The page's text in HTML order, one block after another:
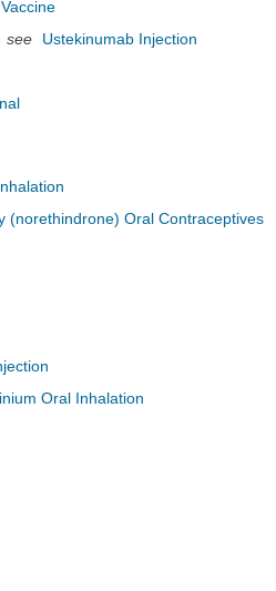
see
Ustekinumab Injection
(norethindrone) Oral Contraceptives
Oral Inhalation